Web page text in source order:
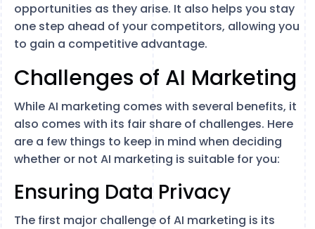
opportunities as they arise. It also helps you stay
one step ahead of your competitors, allowing you
to gain a competitive advantage.
Challenges of AI Marketing
While AI marketing comes with several benefits, it
also comes with its fair share of challenges. Here
are a few things to keep in mind when deciding
whether or not AI marketing is suitable for you:
Ensuring Data Privacy
The first major challenge of AI marketing is its